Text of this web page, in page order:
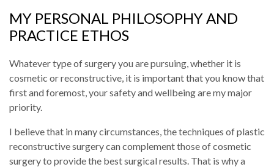
MY PERSONAL PHILOSOPHY AND
PRACTICE ETHOS
Whatever type of surgery you are pursuing, whether it is
cosmetic or reconstructive, it is important that you know that
first and foremost, your safety and wellbeing are my major
priority.
I believe that in many circumstances, the techniques of plastic
reconstructive surgery can complement those of cosmetic
surgery to provide the best surgical results. That is why a